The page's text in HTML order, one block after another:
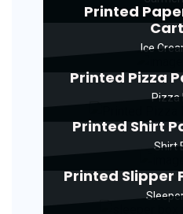
Printed
Ice
Printed Pizza
Pizza
Printed Shirt
Shirt
Printed Slipper